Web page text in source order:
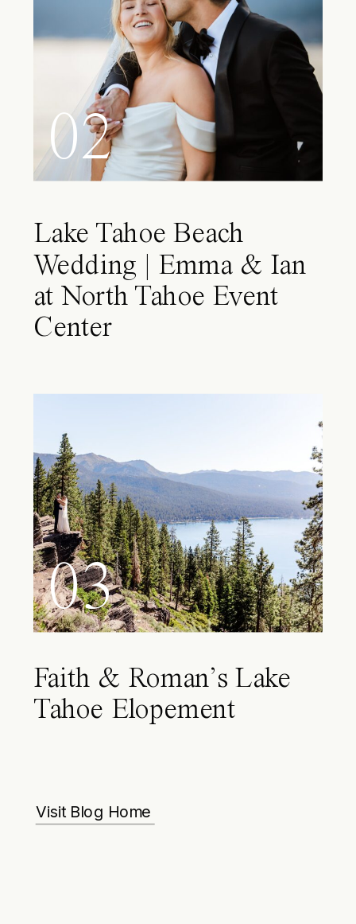
02
Lake Tahoe Beach
Wedding | Emma & Ian
at North Tahoe Event
Center
03
Faith & Roman’s Lake
Tahoe Elopement
Visit Blog Home